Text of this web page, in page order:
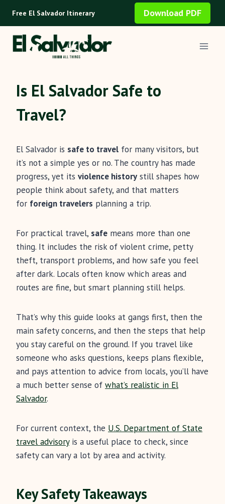
content
Free El Salvador Itinerary Download PDF
Is El Salvador Safe to
Travel?
El Salvador is safe to travel for many visitors, but
it’s not a simple yes or no. The country has made
progress, yet its violence history still shapes how
people think about safety, and that matters
for foreign travelers planning a trip.
For practical travel, safe means more than one
thing. It includes the risk of violent crime, petty
theft, transport problems, and how safe you feel
after dark. Locals often know which areas and
routes are fine, but smart planning still helps.
That’s why this guide looks at gangs first, then the
main safety concerns, and then the steps that help
you stay careful on the ground. If you travel like
someone who asks questions, keeps plans flexible,
and pays attention to advice from locals, you’ll have
a much better sense of what’s realistic in El
Salvador.
For current context, the U.S. Department of State
travel advisoryis a useful place to check, since
safety can vary a lot by area and activity.
Key Safety Takeaways